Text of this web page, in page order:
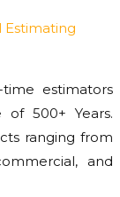
estimators
500+ Years.
ranging from
and